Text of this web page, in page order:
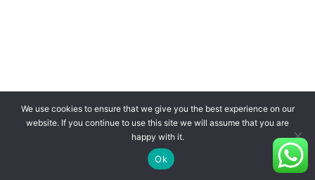
We use cookies to ensure that we give you the best experience on our
website. If you continue to use this site we will assume that you are
happy with it.
Ok